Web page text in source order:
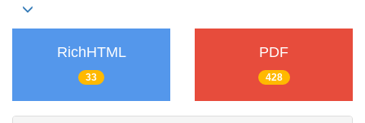
RichHTML
33
PDF
428